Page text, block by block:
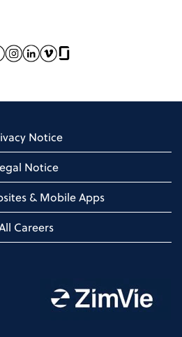
Notice
Notice
& Mobile Apps
Careers